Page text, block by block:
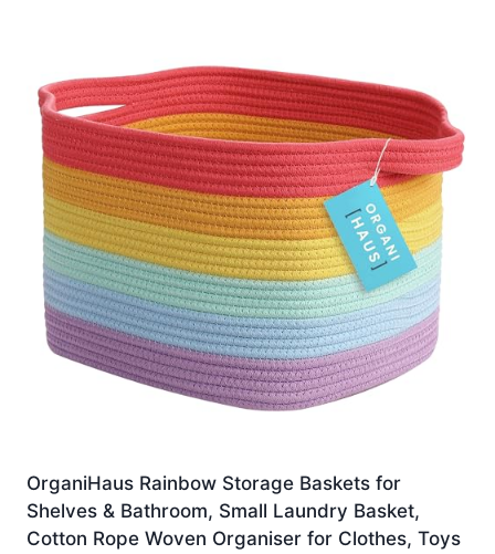
OrganiHaus Rainbow Storage Baskets for
Shelves & Bathroom, Small Laundry Basket,
Cotton Rope Woven Organiser for Clothes, Toys